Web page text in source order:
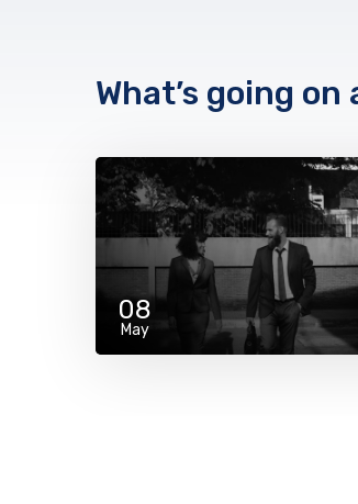
What’s going
08
May